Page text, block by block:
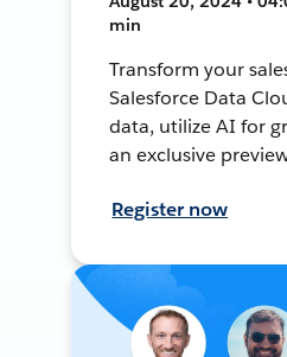
min
Transform your
Salesforce Data
data, utilize AI for
an exclusive
Register now